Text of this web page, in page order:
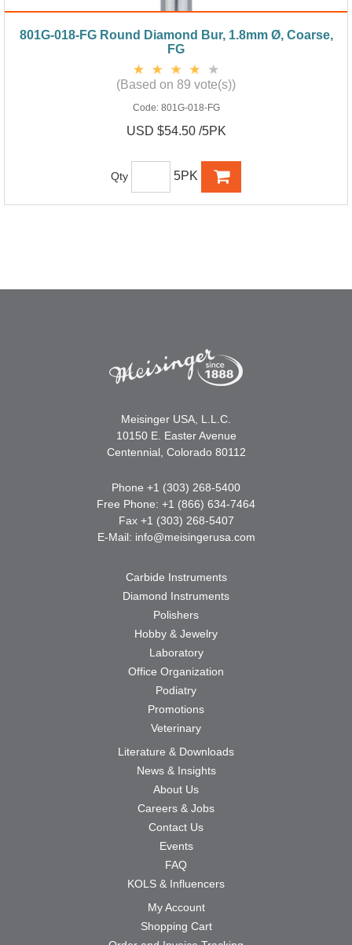
801G-018-FG Round Diamond Bur, 1.8mm Ø, Coarse,
FG
(Based on 89 vote(s))
Code: 801G-018-FG
USD $54.50 /5PK
Qty 5PK
Meisinger USA, L.L.C.
10150 E. Easter Avenue
Centennial, Colorado 80112
Phone +1 (303) 268-5400
Free Phone: +1 (866) 634-7464
Fax +1 (303) 268-5407
E-Mail: info@meisingerusa.com
Carbide Instruments
Diamond Instruments
Polishers
Hobby & Jewelry
Laboratory
Office Organization
Podiatry
Promotions
Veterinary
Literature & Downloads
News & Insights
About Us
Careers & Jobs
Contact Us
Events
FAQ
KOLS & Influencers
My Account
Shopping Cart